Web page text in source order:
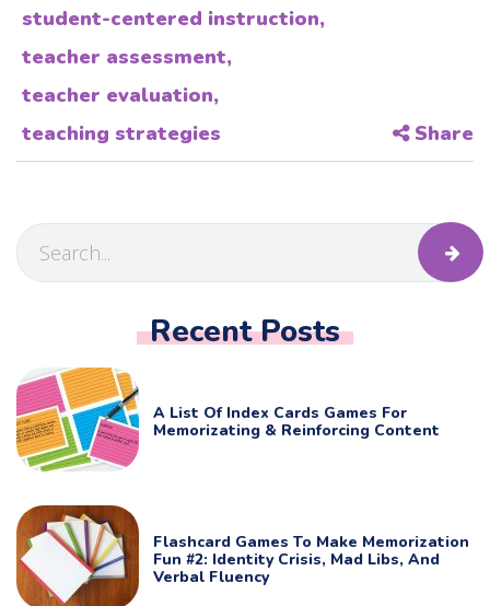
student-centered instruction,
teacher assessment,
teacher evaluation,
teaching strategies
Share
Recent Posts
A List Of Index Cards Games For
Memorizating & Reinforcing Content
Flashcard Games To Make Memorization
Fun #2: Identity Crisis, Mad Libs, And
Verbal Fluency